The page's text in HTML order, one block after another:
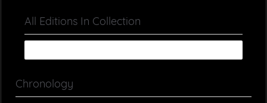
All Editions In Collection
Chronology